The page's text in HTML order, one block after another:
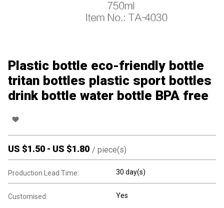
Plastic bottle eco-friendly bottle
tritan bottles plastic sport bottles
drink bottle water bottle BPA free
US $1.50 - US $1.80 / piece(s)
Production Lead Time: 30 day(s)
Customised: Yes